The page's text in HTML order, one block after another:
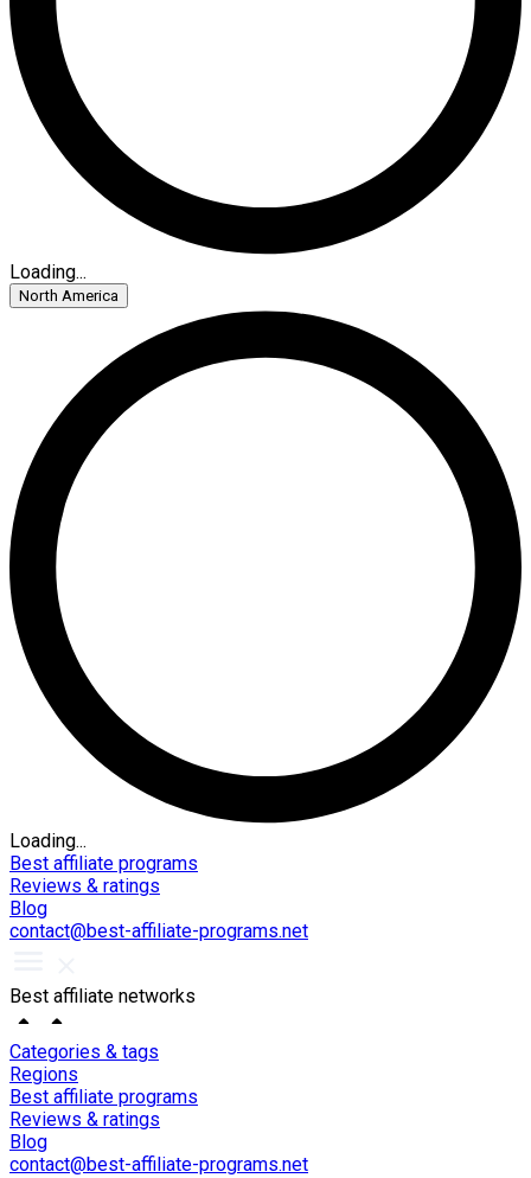
Loading...
North America
Loading...
Best affiliate programs
Reviews & ratings
Blog
contact@best-affiliate-programs.net
Best affiliate networks
Categories & tags
Regions
Best affiliate programs
Reviews & ratings
Blog
contact@best-affiliate-programs.net